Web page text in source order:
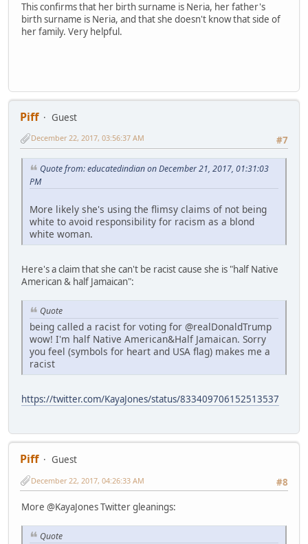
This confirms that her birth surname is Neria, her father's
birth surname is Neria, and that she doesn't know that side of
her family. Very helpful.
Piff
Guest
#7
December 22, 2017, 03:56:37 AM
Quote from: educatedindian on December 21, 2017, 01:31:03
PM
More likely she's using the flimsy claims of not being
white to avoid responsibility for racism as a blond
white woman.
Here's a claim that she can't be racist cause she is "half Native
American & half Jamaican":
Quote
being called a racist for voting for @realDonaldTrump
wow! I'm half Native American&Half Jamaican. Sorry
you feel (symbols for heart and USA flag) makes me a
racist
https://twitter.com/KayaJones/status/833409706152513537
Piff
Guest
#8
December 22, 2017, 04:26:33 AM
More @KayaJones Twitter gleanings:
Quote